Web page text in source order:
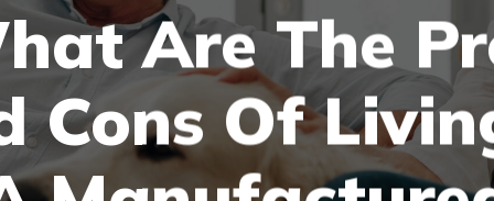
Are The
Cons Of